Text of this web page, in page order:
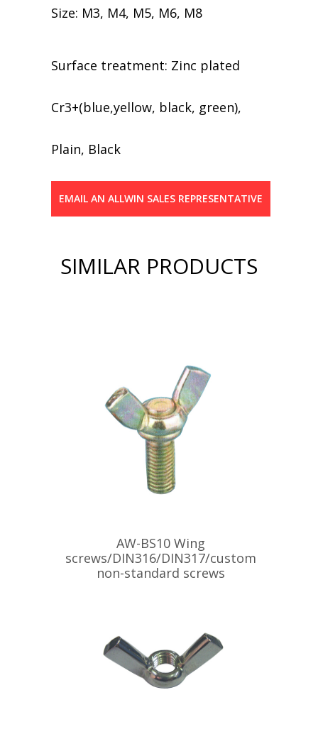
Size: M3, M4, M5, M6, M8
​​Surface treatment: Zinc plated
Cr3+(blue,yellow, black, green),
Plain, Black
EMAIL AN ALLWIN SALES REPRESENTATIVE
SIMILAR PRODUCTS
AW-BS10 Wing
screws/DIN316/DIN317/custom
non-standard screws